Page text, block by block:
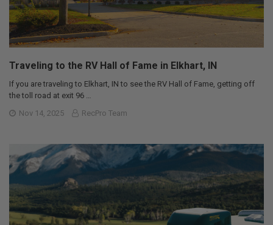
Traveling to the RV Hall of Fame in Elkhart, IN
If you are traveling to Elkhart, IN to see the RV Hall of Fame, getting off
the toll road at exit 96 …
Nov 14, 2025
RecPro Team